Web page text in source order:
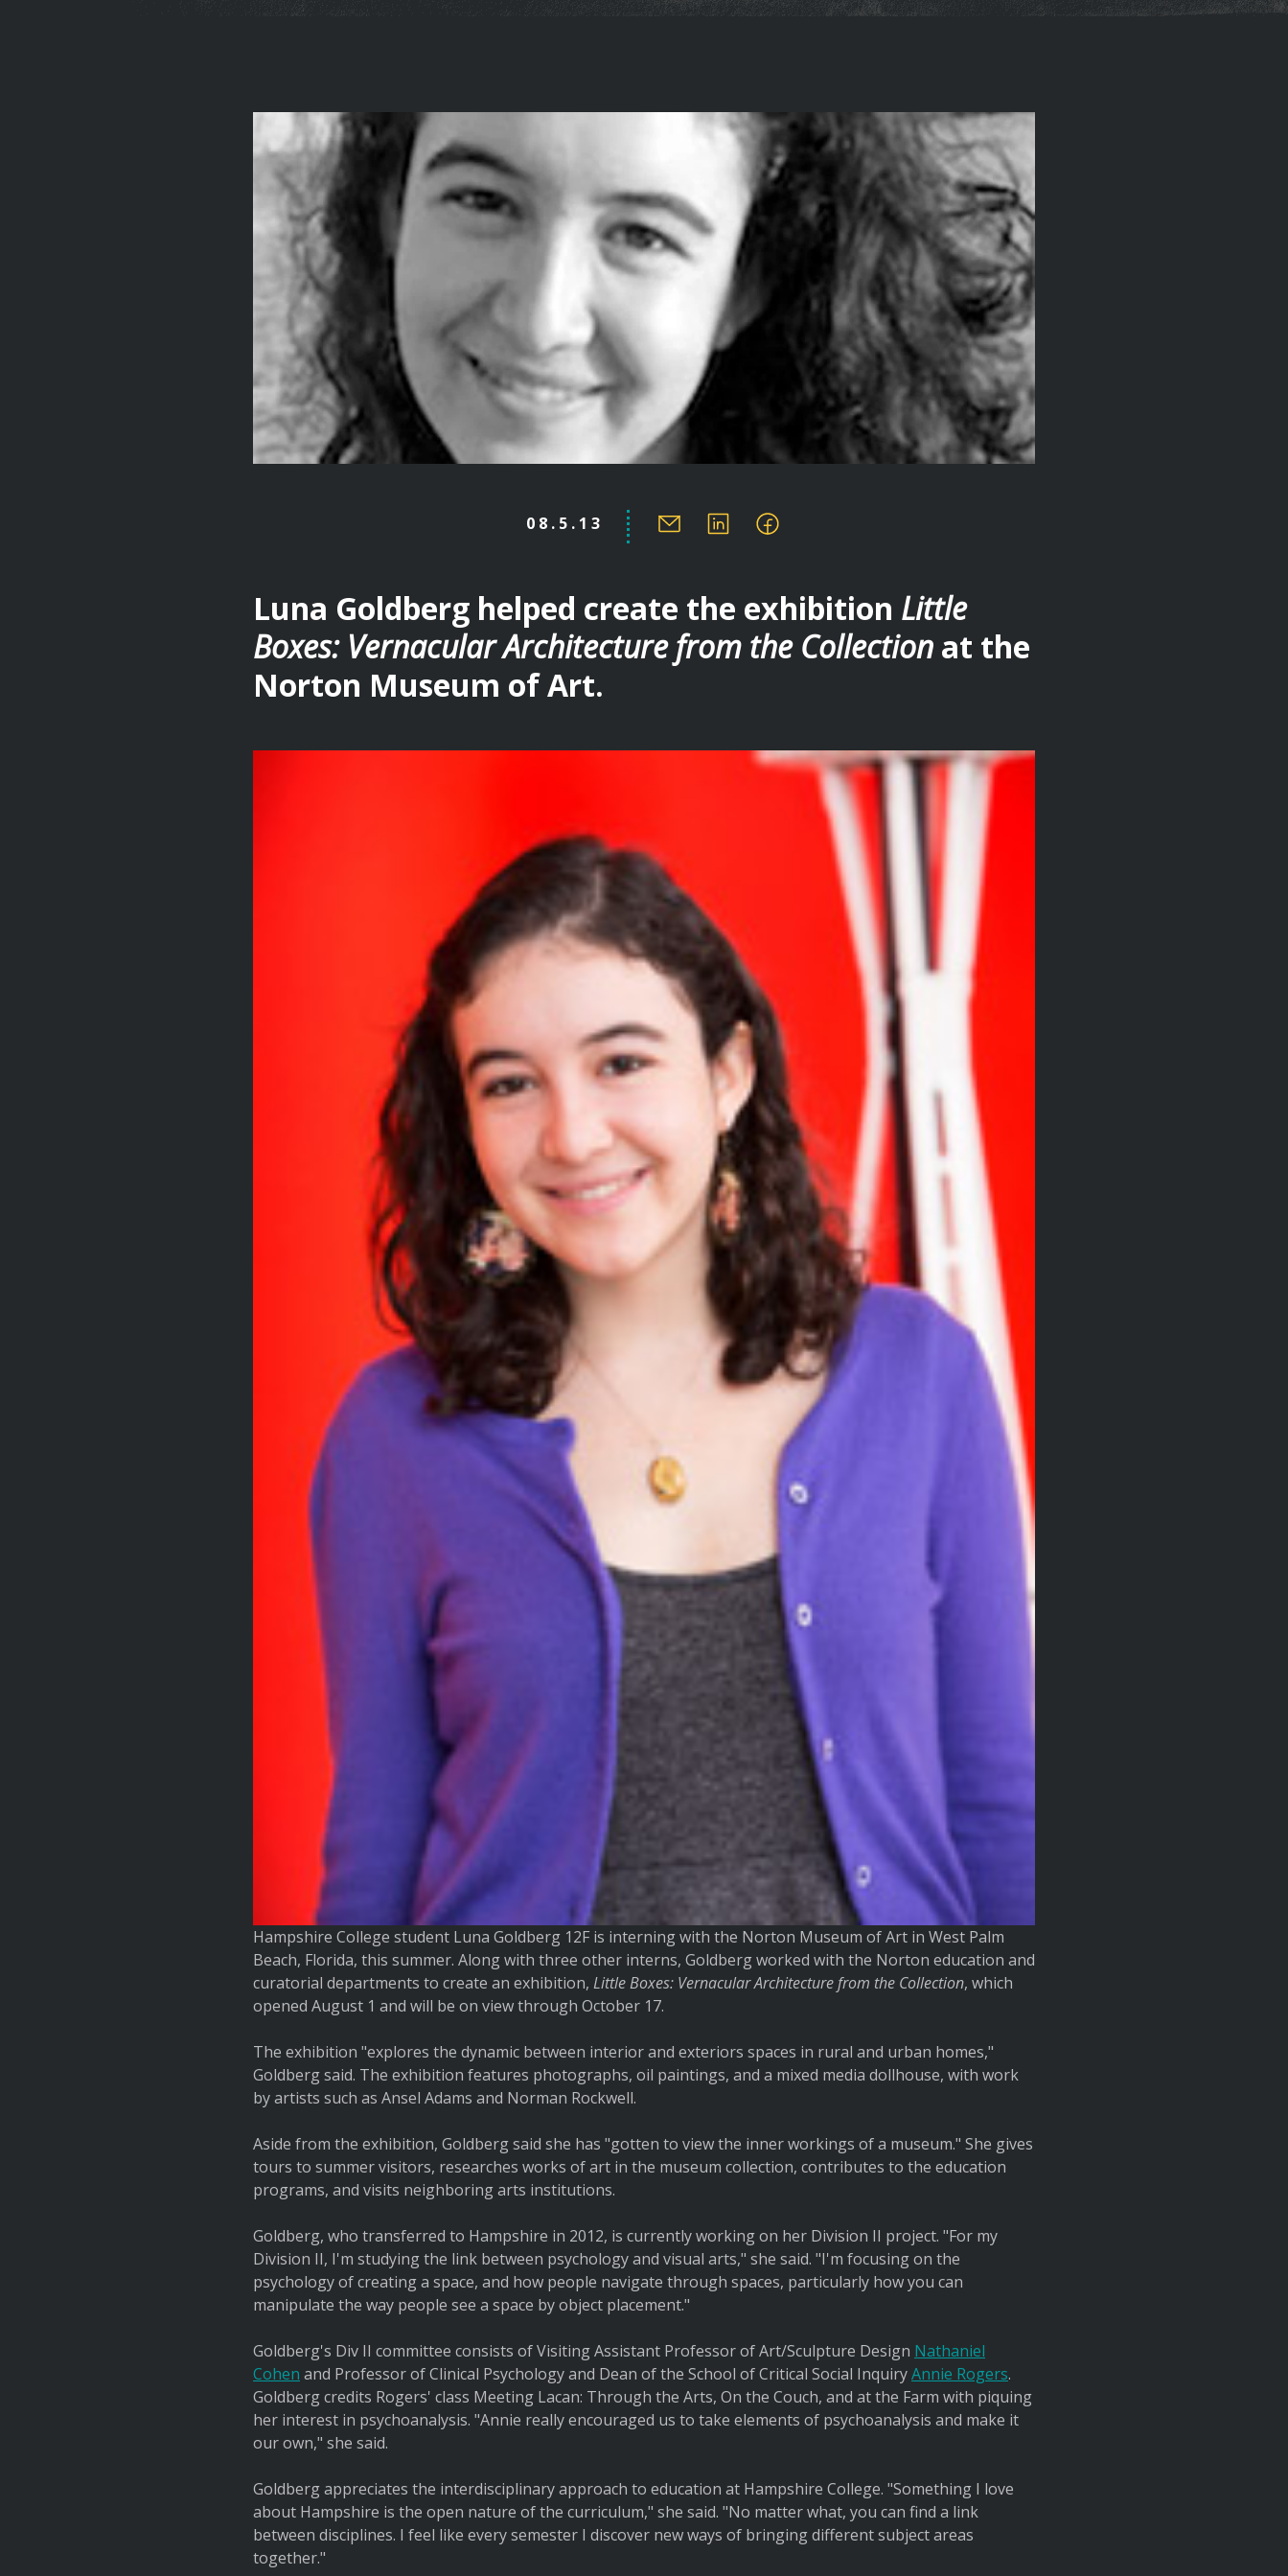
08.5.13
Luna Goldberg helped create the exhibition Little
Boxes: Vernacular Architecture from the Collection at the
Norton Museum of Art.
Hampshire College student Luna Goldberg 12F is interning with the Norton Museum of Art in West Palm
Beach, Florida, this summer. Along with three other interns, Goldberg worked with the Norton education and
curatorial departments to create an exhibition, Little Boxes: Vernacular Architecture from the Collection, which
opened August 1 and will be on view through October 17.
The exhibition "explores the dynamic between interior and exteriors spaces in rural and urban homes,"
Goldberg said. The exhibition features photographs, oil paintings, and a mixed media dollhouse, with work
by artists such as Ansel Adams and Norman Rockwell.
Aside from the exhibition, Goldberg said she has "gotten to view the inner workings of a museum." She gives
tours to summer visitors, researches works of art in the museum collection, contributes to the education
programs, and visits neighboring arts institutions.
Goldberg, who transferred to Hampshire in 2012, is currently working on her Division II project. "For my
Division II, I'm studying the link between psychology and visual arts," she said. "I'm focusing on the
psychology of creating a space, and how people navigate through spaces, particularly how you can
manipulate the way people see a space by object placement."
Goldberg's Div II committee consists of Visiting Assistant Professor of Art/Sculpture Design Nathaniel
Cohen and Professor of Clinical Psychology and Dean of the School of Critical Social InquiryAnnie Rogers.
Goldberg credits Rogers' class Meeting Lacan: Through the Arts, On the Couch, and at the Farm with piquing
her interest in psychoanalysis. "Annie really encouraged us to take elements of psychoanalysis and make it
our own," she said.
Goldberg appreciates the interdisciplinary approach to education at Hampshire College. "Something I love
about Hampshire is the open nature of the curriculum," she said. "No matter what, you can find a link
between disciplines. I feel like every semester I discover new ways of bringing different subject areas
together."